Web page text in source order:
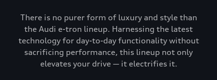
There is no purer form of luxury and style than
the Audi e-tron lineup. Harnessing the latest
technology for day-to-day functionality without
sacrificing performance, this lineup not only
elevates your drive — it electrifies it.